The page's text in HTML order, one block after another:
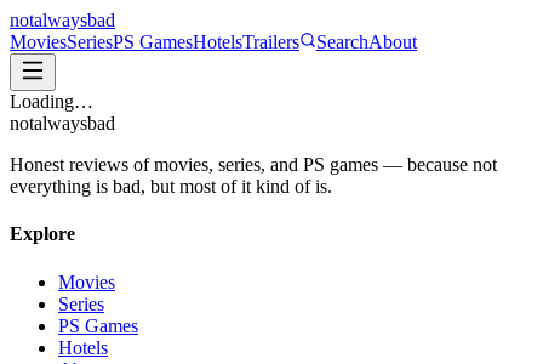
notalwaysbad
MoviesSeriesPS GamesHotelsTrailers SearchAbout
Loading…
notalwaysbad
Honest reviews of movies, series, and PS games — because not
everything is bad, but most of it kind of is.
Explore
Movies
Series
PS Games
Hotels